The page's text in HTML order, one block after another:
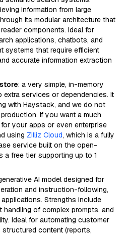
information from large
its modular architecture that
components. Ideal for
applications, chatbots, and
systems that require efficient
accurate information extraction
: a very simple, in-memory
extra services or dependencies. It
with Haystack, and we do not
If you want a much
your apps or even enterprise
using Zilliz Cloud, which is a fully
service built on the open-
a free tier supporting up to 1
AI model designed for
and instruction-following,
Strengths include
of complex prompts, and
Ideal for automating customer
content (reports,